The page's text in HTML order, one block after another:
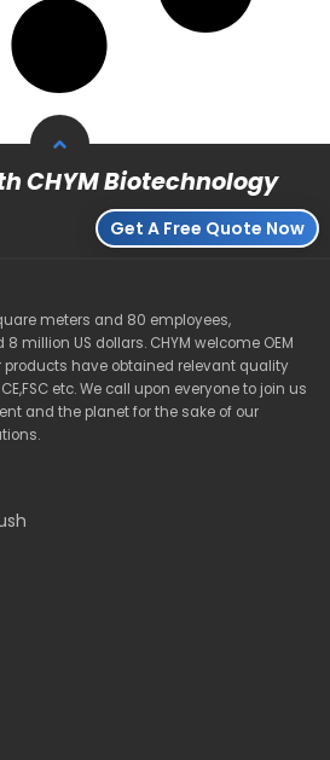
CHYM Biotechnology
Get A Free Quote Now
meters and 80 employees,
million US dollars. CHYM welcome OEM
products have obtained relevant quality
etc. We call upon everyone to join us
and the planet for the sake of our